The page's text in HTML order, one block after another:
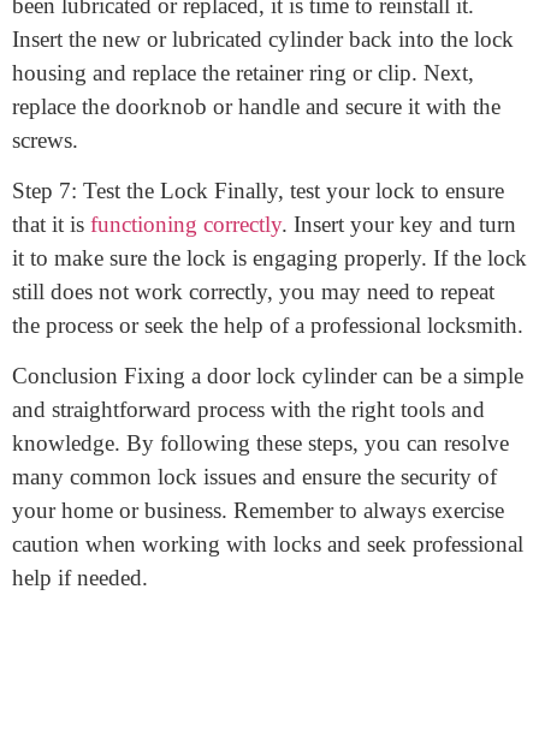
to sit for a few minutes before trying the key again.
Step 6: Reinstall the Cylinder Once the cylinder has
been lubricated or replaced, it is time to reinstall it.
Insert the new or lubricated cylinder back into the lock
replace the doorknob or handle and secure it with the
screws.
Step 7: Test the Lock Finally, test your lock to ensure
that it isfunctioning correctly. Insert your key and turn
still does not work correctly, you may need to repeat
the process or seek the help of a professional locksmith.
Conclusion Fixing a door lock cylinder can be a simple
and straightforward process with the right tools and
knowledge. By following these steps, you can resolve
many common lock issues and ensure the security of